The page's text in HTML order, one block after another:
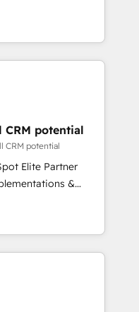
including a
focus on ROI and
that sets your
Unlock your
conviction que la
l’innovation web,
client ! C'est
fois capables de
et le pilotage
de données. 🚀
vos logiciels
🎓
potential
CRM potential
Elite Partner
&
Custom
AI-ready Website
marketing, sales,
solutions. Our